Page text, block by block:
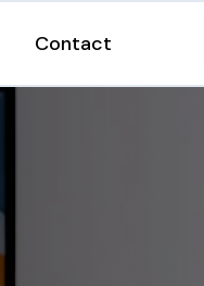
Contact